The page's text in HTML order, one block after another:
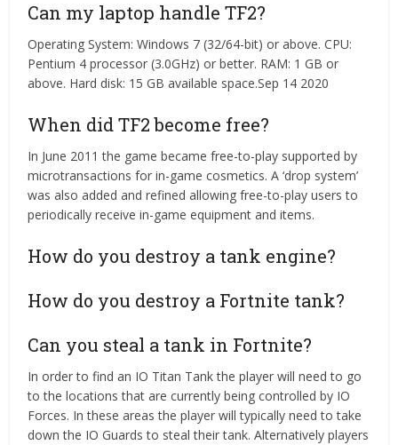
Can my laptop handle TF2?
Operating System: Windows 7 (32/64-bit) or above. CPU:
Pentium 4 processor (3.0GHz) or better. RAM: 1 GB or
above. Hard disk: 15 GB available space.Sep 14 2020
When did TF2 become free?
In June 2011 the game became free-to-play supported by
microtransactions for in-game cosmetics. A ‘drop system’
was also added and refined allowing free-to-play users to
periodically receive in-game equipment and items.
How do you destroy a tank engine?
How do you destroy a Fortnite tank?
Can you steal a tank in Fortnite?
In order to find an IO Titan Tank the player will need to go
to the locations that are currently being controlled by IO
Forces. In these areas the player will typically need to take
down the IO Guards to steal their tank. Alternatively players